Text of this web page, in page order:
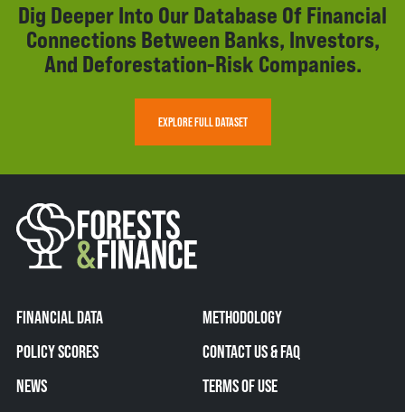
Dig Deeper Into Our Database Of Financial
Connections Between Banks, Investors,
And Deforestation-Risk Companies.
EXPLORE FULL DATASET
FINANCIAL DATA
POLICY SCORES
NEWS
METHODOLOGY
CONTACT US & FAQ
TERMS OF USE